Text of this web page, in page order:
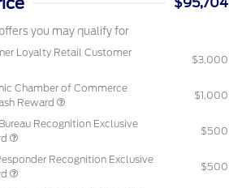
you may qualify for
Loyalty Retail Customer
$3,000
Chamber of Commerce
Reward
$1,000
Recognition Exclusive
$500
Recognition Exclusive
$500